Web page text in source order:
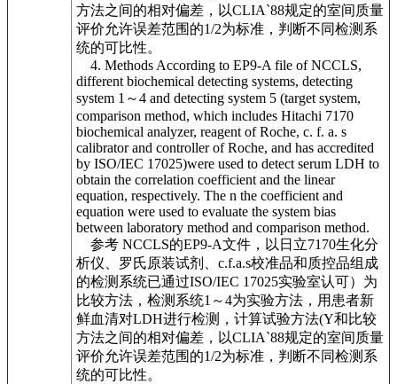
方法之间的相对偏差，以CLIA`88规定的室间质量
评价允许误差范围的1/2为标准，判断不同检测系
统的可比性。
4. Methods According to EP9-A file of NCCLS,
different biochemical detecting systems, detecting
system 1～4 and detecting system 5 (target system,
comparison method, which includes Hitachi 7170
biochemical analyzer, reagent of Roche, c. f. a. s
calibrator and controller of Roche, and has accredited
by ISO/IEC 17025)were used to detect serum LDH to
obtain the correlation coefficient and the linear
equation, respectively. The n the coefficient and
equation were used to evaluate the system bias
between laboratory method and comparison method.
参考 NCCLS的EP9-A文件，以日立7170生化分
析仪、罗氏原装试剂、c.f.a.s校准品和质控品组成
的检测系统已通过ISO/IEC 17025实验室认可）为
比较方法，检测系统1～4为实验方法，用患者新
鲜血清对LDH进行检测，计算试验方法(Y和比较
方法之间的相对偏差，以CLIA`88规定的室间质量
评价允许误差范围的1/2为标准，判断不同检测系
统的可比性。